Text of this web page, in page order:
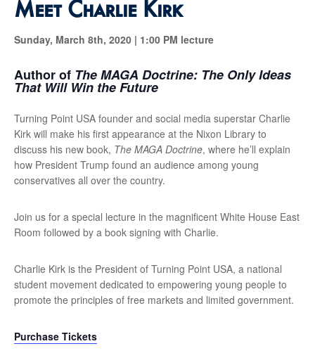
Meet Charlie Kirk
Sunday, March 8th, 2020 | 1:00 PM lecture
Author of The MAGA Doctrine: The Only Ideas
That Will Win the Future
Turning Point USA founder and social media superstar Charlie
Kirk will make his first appearance at the Nixon Library to
discuss his new book, The MAGA Doctrine, where he’ll explain
how President Trump found an audience among young
conservatives all over the country.
Join us for a special lecture in the magnificent White House East
Room followed by a book signing with Charlie.
Charlie Kirk is the President of Turning Point USA, a national
student movement dedicated to empowering young people to
promote the principles of free markets and limited government.
Purchase Tickets